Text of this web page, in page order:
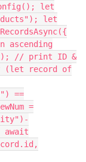
let
let
// print ID &
(let record of
==
=
await